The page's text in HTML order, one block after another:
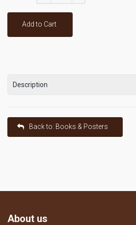
Add to Cart
Description
Back to: Books & Posters
About us